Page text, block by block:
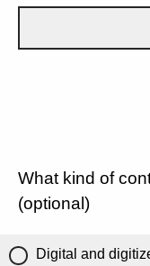
What kind of
(optional)
Digital and